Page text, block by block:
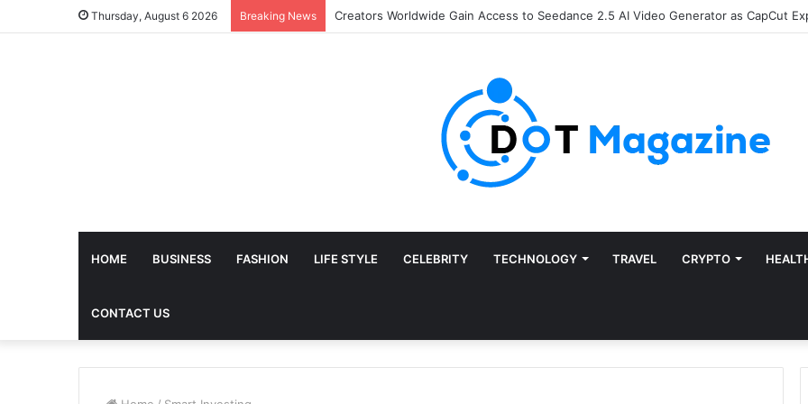
Thursday, August 6 2026 Breaking News The Future of Finance: Why Accounts Payable Automation Is No Longer Optional
HOME BUSINESS FASHION LIFE STYLE CELEBRITY TECHNOLOGY TRAVEL CRYPTO
CONTACT US